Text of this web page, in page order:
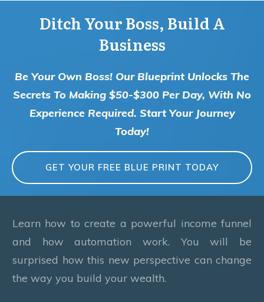
Ditch Your Boss, Build A
Business
Be Your Own Boss! Our Blueprint Unlocks The
Secrets To Making $50-$300 Per Day, With No
Experience Required. Start Your Journey
Today!
GET YOUR FREE BLUE PRINT TODAY
Learn how to create a powerful income funnel
and how automation work. You will be
surprised how this new perspective can change
the way you build your wealth.